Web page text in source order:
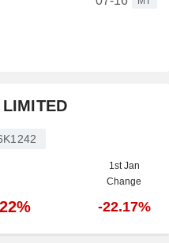
1st Jan
Change
-22.17%